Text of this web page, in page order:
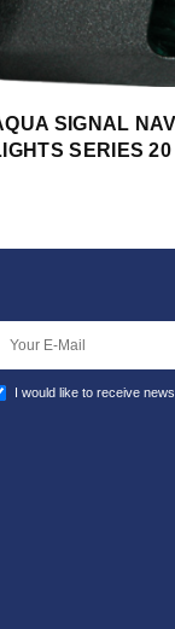
SIGNAL
SERIES 20
I would like to receive